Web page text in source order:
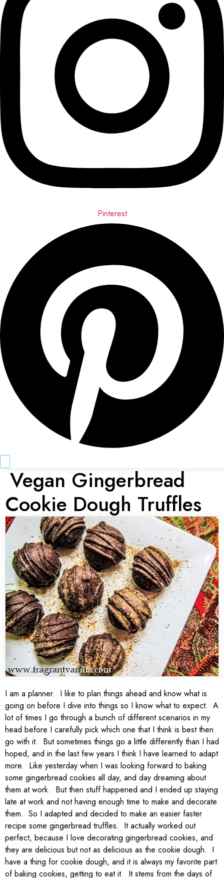
Pinterest
Vegan Gingerbread
Cookie Dough Truffles
I am a planner. I like to plan things ahead and know what is
going on before I dive into things so I know what to expect. A
lot of times I go through a bunch of different scenarios in my
head before I carefully pick which one that I think is best then
go with it. But sometimes things go a little differently than I had
hoped, and in the last few years I think I have learned to adapt
more. Like yesterday when I was looking forward to baking
some gingerbread cookies all day, and day dreaming about
them at work. But then stuff happened and I ended up staying
late at work and not having enough time to make and decorate
them. So I adapted and decided to make an easier faster
recipe some gingerbread truffles. It actually worked out
perfect, because I love decorating gingerbread cookies, and
they are delicious but not as delicious as the cookie dough. I
have a thing for cookie dough, and it is always my favorite part
of baking cookies, getting to eat it. It stems from the days of